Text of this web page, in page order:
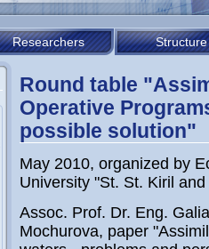
Researchers Structure
Round table
Operative
possible solution"
May 2010, organized by
University "St. St. Kiril
Assoc. Prof. Dr. Eng.
Mochurova, paper